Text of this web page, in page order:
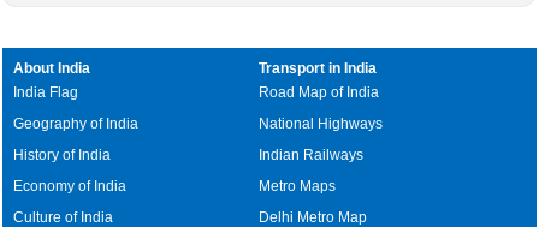
About India
India Flag
Geography of India
History of India
Economy of India
Culture of India
Transport in India
Road Map of India
National Highways
Indian Railways
Metro Maps
Delhi Metro Map